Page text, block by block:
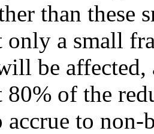
than these
only a small
be
80% of the
to non-